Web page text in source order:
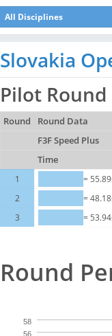
All Disciplines
Slovakia
Pilot
Round
Round Data
F3F Speed Plus
Time
1
=
2
=
3
=
Round
56
58